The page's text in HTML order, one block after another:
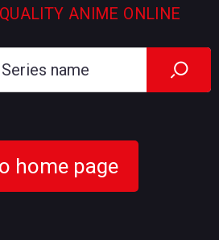
ANIME ONLINE
home page